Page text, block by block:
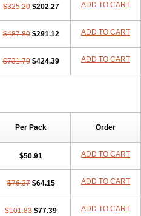
Tiacil Tobradex
Tobrasone
Unidex Unidexa Vetacort
Voalla Voreen
Vorenvet
$325.20 $202.27 ADD TO CART
$487.80 $291.12 ADD TO CART
$731.70 $424.39 ADD TO CART
Per Pack Order
$50.91 ADD TO CART
$76.37 $64.15 ADD TO CART
$101.83 $77.39 ADD TO CART